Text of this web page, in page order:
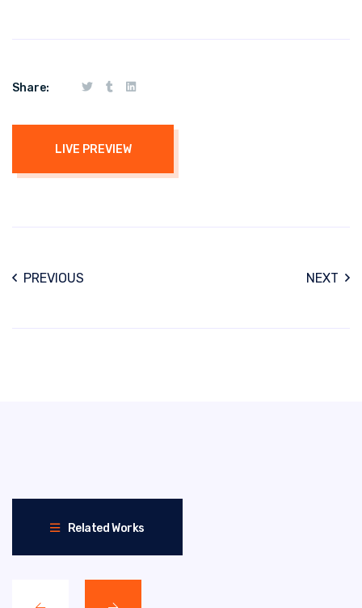
Share:
LIVE PREVIEW
PREVIOUS NEXT
Related Works